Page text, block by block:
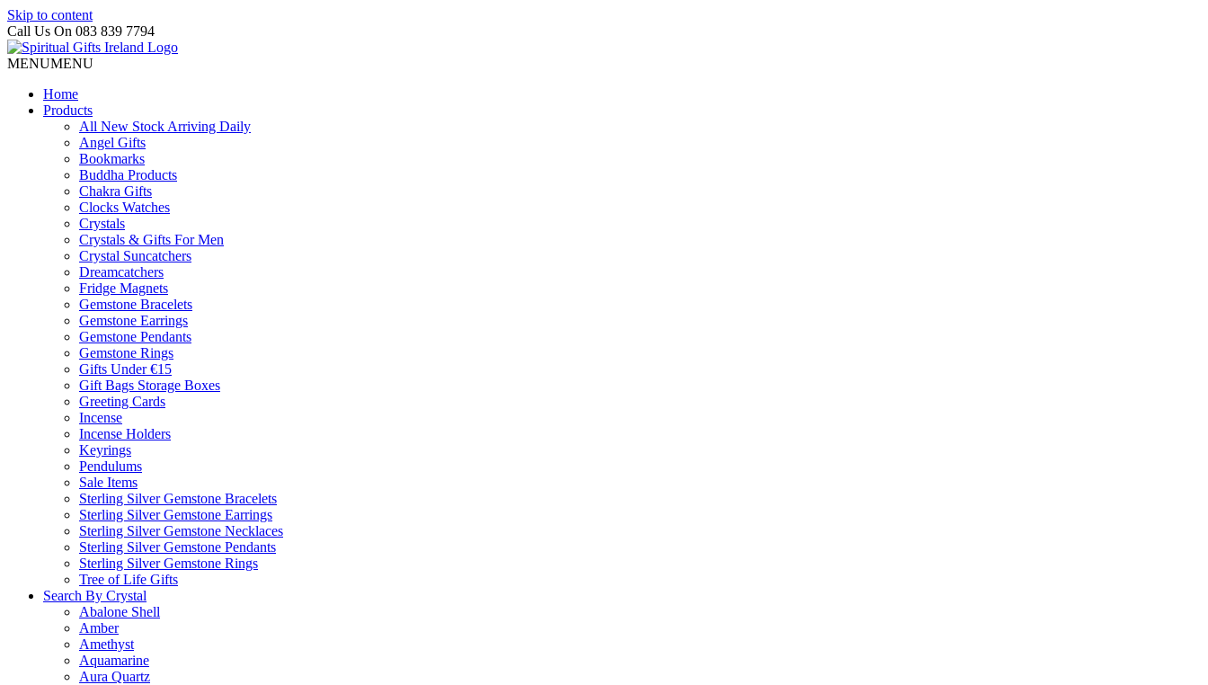
Skip to content
Call Us On 083 839 7794
MENUMENU
Home
Products
All New Stock Arriving Daily
Angel Gifts
Bookmarks
Buddha Products
Chakra Gifts
Clocks Watches
Crystals
Crystals & Gifts For Men
Crystal Suncatchers
Dreamcatchers
Fridge Magnets
Gemstone Bracelets
Gemstone Earrings
Gemstone Pendants
Gemstone Rings
Gifts Under €15
Gift Bags Storage Boxes
Greeting Cards
Incense
Incense Holders
Keyrings
Pendulums
Sale Items
Sterling Silver Gemstone Bracelets
Sterling Silver Gemstone Earrings
Sterling Silver Gemstone Necklaces
Sterling Silver Gemstone Pendants
Sterling Silver Gemstone Rings
Tree of Life Gifts
Search By Crystal
Abalone Shell
Amber
Amethyst
Aquamarine
Aura Quartz